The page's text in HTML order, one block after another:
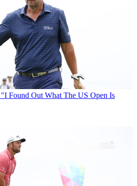
Found Out What The US Open Is